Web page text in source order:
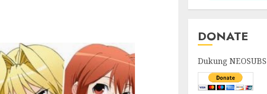
DONATE
Dukung NEOSUBS